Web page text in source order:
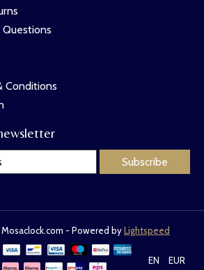
Conditions
Subscribe
- Powered byLightspeed
EN EUR